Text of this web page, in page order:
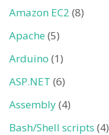
Amazon EC2 (8)
Apache (5)
Arduino (1)
ASP.NET (6)
Assembly(4)
Bash/Shell scripts (4)